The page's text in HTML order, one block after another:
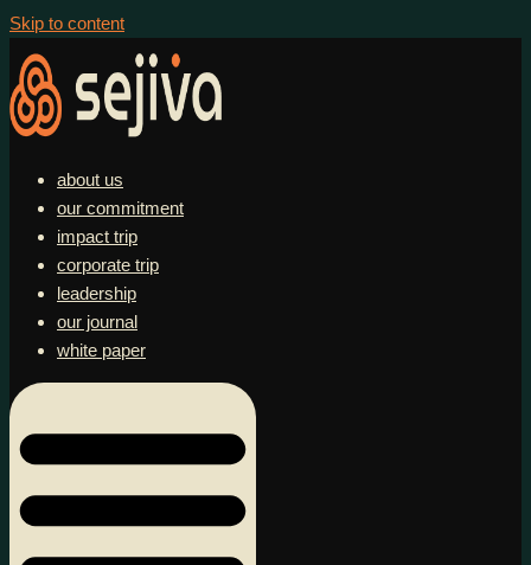
Skip to content
about us
our commitment
impact trip
corporate trip
leadership
our journal
white paper